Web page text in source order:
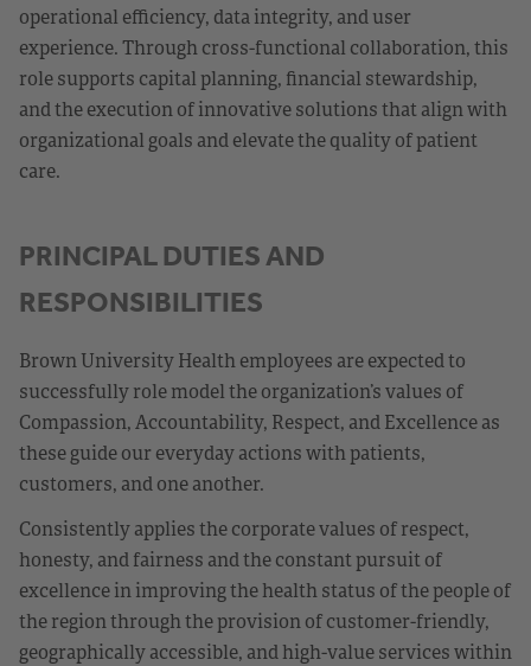
operational efficiency, data integrity, and user
experience. Through cross-functional collaboration, this
role supports capital planning, financial stewardship,
and the execution of innovative solutions that align with
organizational goals and elevate the quality of patient
care.
PRINCIPAL DUTIES AND
RESPONSIBILITIES
Brown University Health employees are expected to
successfully role model the organization’s values of
Compassion, Accountability, Respect, and Excellence as
these guide our everyday actions with patients,
customers, and one another.
Consistently applies the corporate values of respect,
honesty, and fairness and the constant pursuit of
excellence in improving the health status of the people of
the region through the provision of customer-friendly,
geographically accessible, and high-value services within